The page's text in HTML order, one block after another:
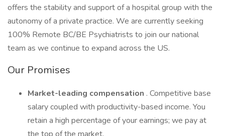
offers the stability and support of a hospital group with the
autonomy of a private practice. We are currently seeking
100% Remote BC/BE Psychiatrists to join our national
team as we continue to expand across the US.
Our Promises
Market-leading compensation . Competitive base
salary coupled with productivity-based income. You
retain a high percentage of your earnings; we pay at